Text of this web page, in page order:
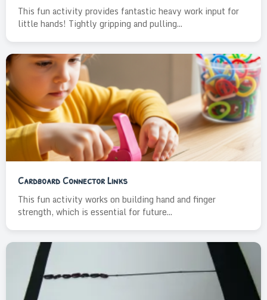
This fun activity provides fantastic heavy work input for
little hands! Tightly gripping and pulling...
Cardboard Connector Links
This fun activity works on building hand and finger
strength, which is essential for future...